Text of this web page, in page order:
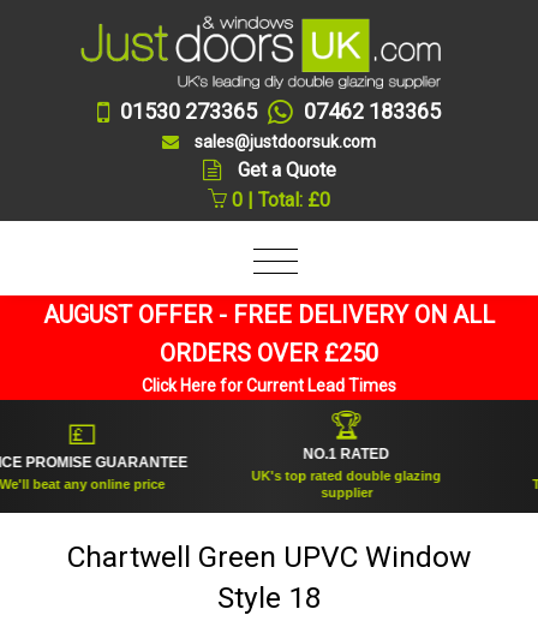
01530 273365 07462 183365
sales@justdoorsuk.com
Get a Quote
0 | Total: £0
AUGUST OFFER - FREE DELIVERY ON ALL
ORDERS OVER £250
Click Here for Current Lead Times
💷
GUARANTEE
beat any online price
🏆
NO.1 RATED
UK's top rated double glazing
supplier
Chartwell Green UPVC Window
Style 18